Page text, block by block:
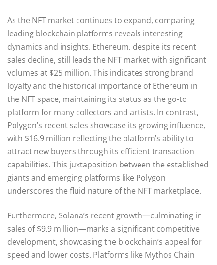
As the NFT market continues to expand, comparing
leading blockchain platforms reveals interesting
dynamics and insights. Ethereum, despite its recent
sales decline, still leads the NFT market with significant
volumes at $25 million. This indicates strong brand
loyalty and the historical importance of Ethereum in
the NFT space, maintaining its status as the go-to
platform for many collectors and artists. In contrast,
Polygon’s recent sales showcase its growing influence,
with $16.9 million reflecting the platform’s ability to
attract new buyers through its efficient transaction
capabilities. This juxtaposition between the established
giants and emerging platforms like Polygon
underscores the fluid nature of the NFT marketplace.
Furthermore, Solana’s recent growth—culminating in
sales of $9.9 million—marks a significant competitive
development, showcasing the blockchain’s appeal for
speed and lower costs. Platforms like Mythos Chain